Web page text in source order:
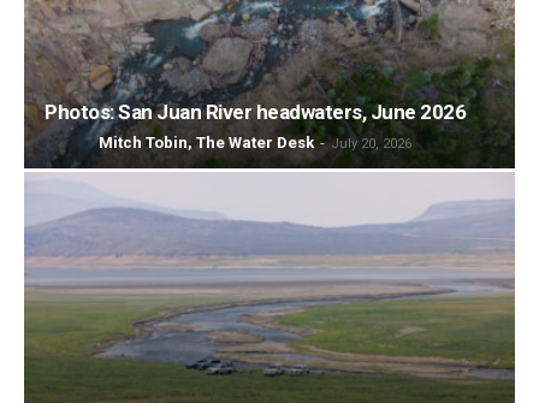
Photos: San Juan River headwaters, June 2026
Mitch Tobin, The Water Desk - July 20, 2026